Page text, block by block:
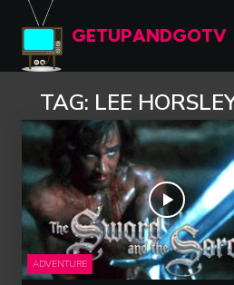
GETUPANDGOTV
TAG: LEE
ADVENTURE